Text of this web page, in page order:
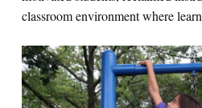
classroom environment where